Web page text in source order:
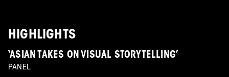
HIGHLIGHTS
‘ASIAN TAKES ON VISUAL STORYTELLING’
PANEL